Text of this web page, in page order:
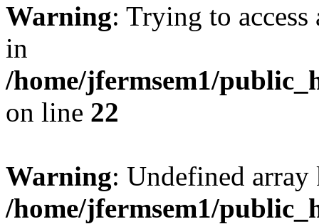
Warning: Trying to
in
/home/jfermsem1/
on line 22
Warning: Undefined
/home/jfermsem1/